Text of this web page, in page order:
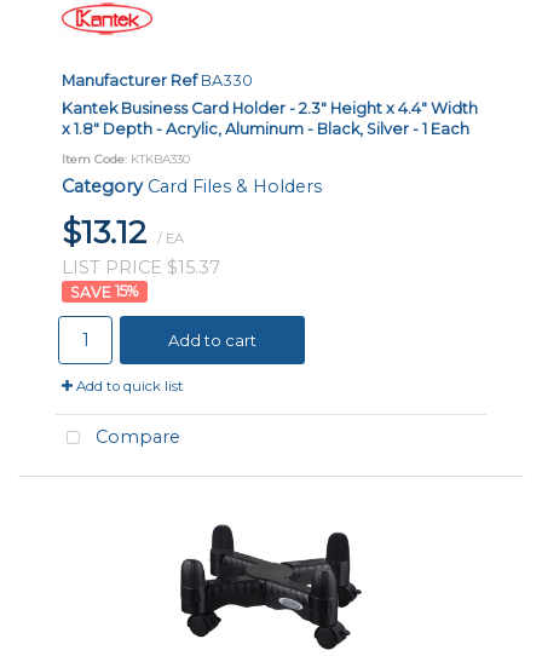
Manufacturer RefBA330
Kantek Business Card Holder - 2.3" Height x 4.4" Width
x 1.8" Depth - Acrylic, Aluminum - Black, Silver - 1 Each
Item Code: KTKBA330
Category Card Files & Holders
$13.12 / EA
LIST PRICE $15.37
15%
Add to cart
Add to quick list
Compare